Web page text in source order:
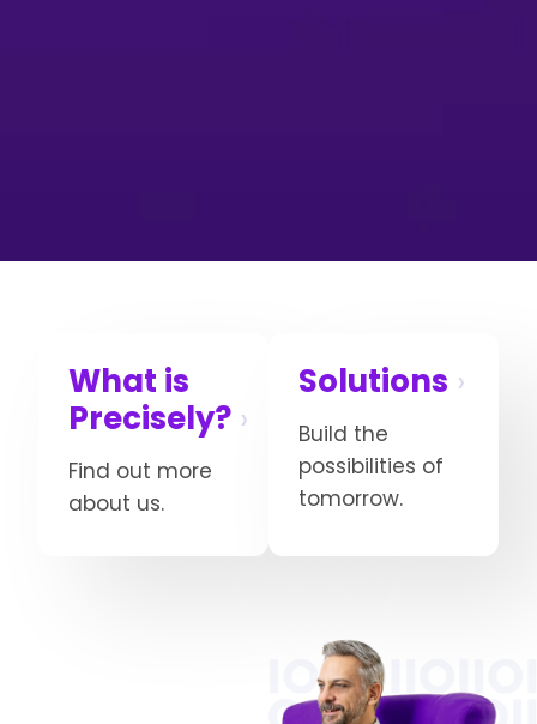
What is
Precisely?
Find out more
about us.
Solutions
Build the
possibilities of
tomorrow.